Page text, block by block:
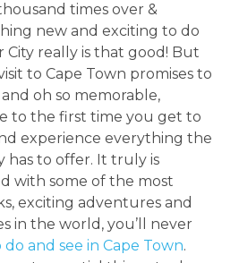
times over &
new and exciting to do
City really is that good! But
to Cape Town promises to
oh so memorable,
to the first time you get to
experience everything the
has to offer. It truly is
with some of the most
exciting adventures and
in the world, you’ll never
and see in Cape Town.